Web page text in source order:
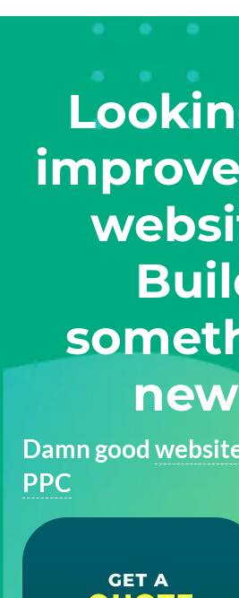
Damn good
PPC